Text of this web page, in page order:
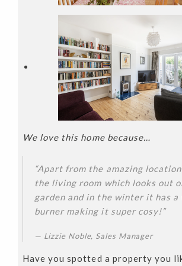
We love this home because…
“Apart from the amazing
the living room which looks out
garden and in the winter it has a
burner making it super cosy!”
Lizzie Noble, Sales Manager
Have you spotted a property you